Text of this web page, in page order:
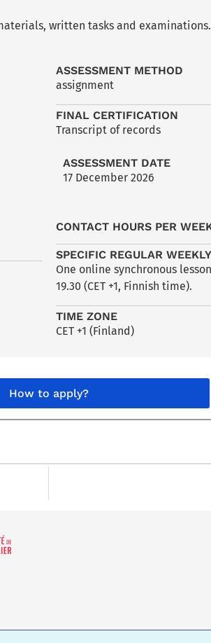
written tasks and examinations.
ASSESSMENT METHOD
assignment
FINAL CERTIFICATION
Transcript of records
ASSESSMENT DATE
17 December 2026
CONTACT HOURS PER
SPECIFIC REGULAR
One online synchronous
19.30 (CET +1, Finnish time).
TIME ZONE
CET +1 (Finland)
How to apply?